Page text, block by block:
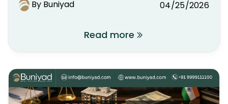
By Buniyad 04/25/2026
Read more